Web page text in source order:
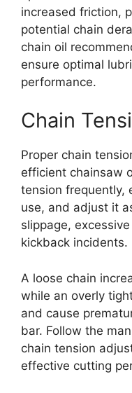
increased friction,
potential chain
chain oil
ensure optimal
performance.
Chain
Proper chain
efficient chainsaw
tension frequently,
use, and adjust it
slippage,
kickback incidents.
A loose chain
while an overly
and cause
bar. Follow the
chain tension
effective cutting